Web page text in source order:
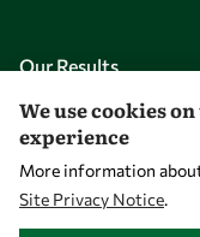
Our Results
Overview
Community
Mobility
We use cookies
experience
More information
Site Privacy Notice.
WITHDRAW CONSENT